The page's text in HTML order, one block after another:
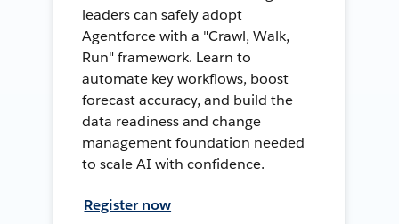
leaders can safely adopt
Agentforce with a "Crawl, Walk,
Run" framework. Learn to
automate key workflows, boost
forecast accuracy, and build the
data readiness and change
management foundation needed
to scale AI with confidence.
Register now